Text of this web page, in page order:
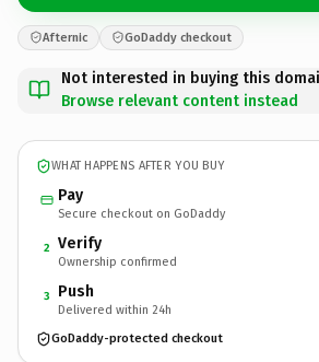
Afternic GoDaddy checkout
Not interested in buying this
Browse relevant content instead
WHAT HAPPENS AFTER YOU BUY
Pay
Secure checkout on GoDaddy
2 Verify
Ownership confirmed
3 Push
Delivered within 24h
GoDaddy-protected checkout